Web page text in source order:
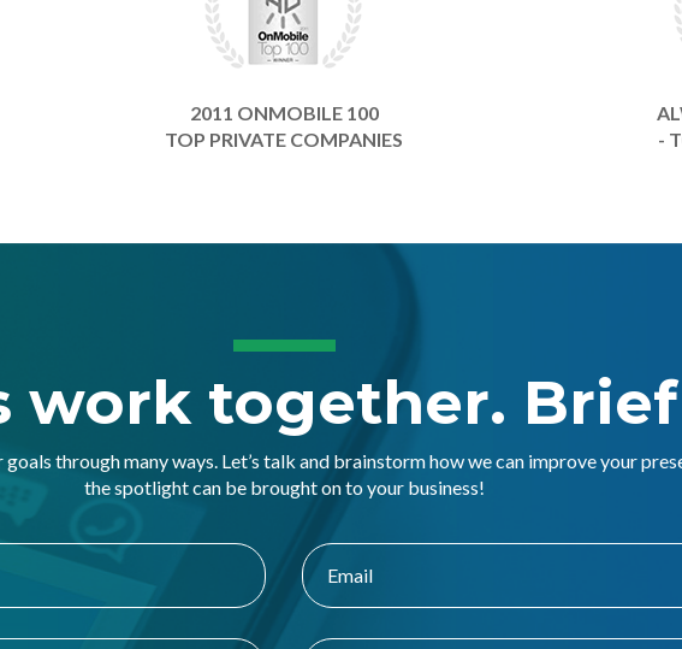
2011 ONMOBILE 100
TOP PRIVATE COMPANIES
-
work together.
goals through many ways. Let’s talk and brainstorm how we can improve your
the spotlight can be brought on to your business!